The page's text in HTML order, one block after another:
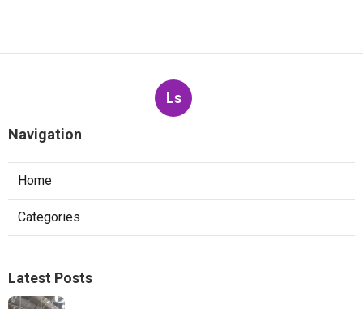
Ls
Navigation
Home
Categories
Latest Posts